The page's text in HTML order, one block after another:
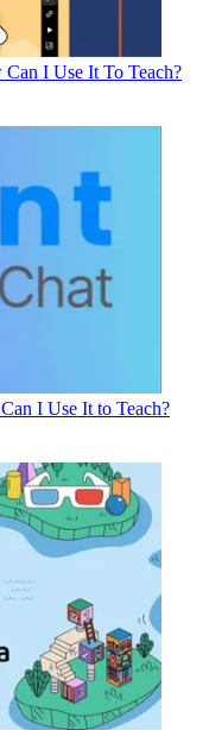
I Use It To Teach?
I Use It to Teach?